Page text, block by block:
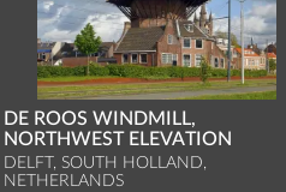
DE ROOS WINDMILL,
NORTHWEST ELEVATION
DELFT, SOUTH HOLLAND,
NETHERLANDS